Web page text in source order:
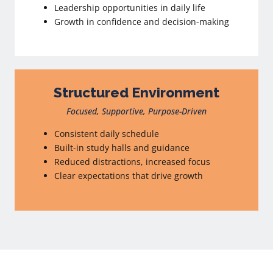
Leadership opportunities in daily life
Growth in confidence and decision-making
Structured Environment
Focused, Supportive, Purpose-Driven
Consistent daily schedule
Built-in study halls and guidance
Reduced distractions, increased focus
Clear expectations that drive growth